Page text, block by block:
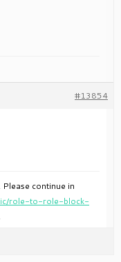
#13854
continue in
role-to-role-block-